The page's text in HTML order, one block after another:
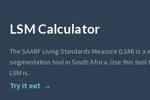
LSM Calculator
The SAARF Living Standards Measure (LSM) is a
segmentation tool in South Africa. Use this tool
LSM is.
Try it out